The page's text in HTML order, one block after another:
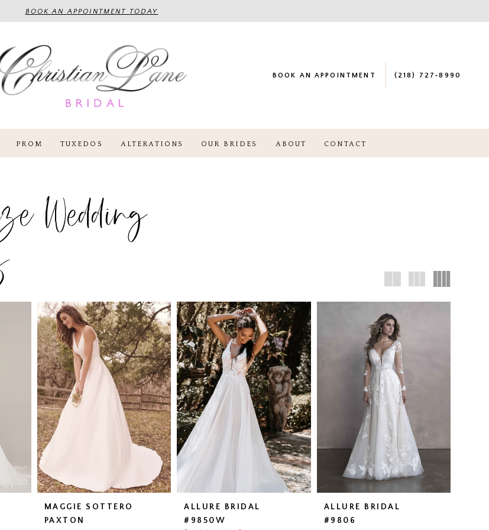
BOOK AN APPOINTMENT TODAY
BOOK AN APPOINTMENT (218) 727‑8990
PROM TUXEDOS ALTERATIONS OUR BRIDES ABOUT CONTACT
Wedding
MAGGIE SOTTERO
PAXTON
ALLURE BRIDAL
#9850W
ALLURE BRIDAL
#9806